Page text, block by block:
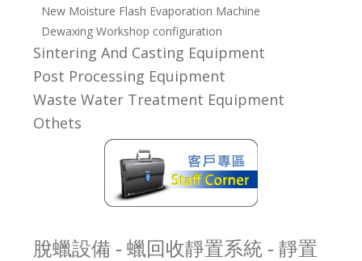
New Moisture Flash Evaporation Machine
Dewaxing Workshop configuration
Sintering And Casting Equipment
Post Processing Equipment
Waste Water Treatment Equipment
Othets
脫蠟設備 - 蠟回收靜置系統 - 靜置